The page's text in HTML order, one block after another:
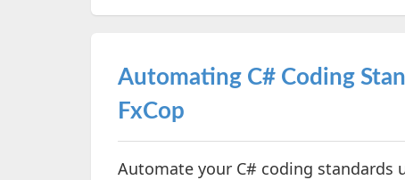
Automating C# Coding
FxCop
Automate your C# coding standards